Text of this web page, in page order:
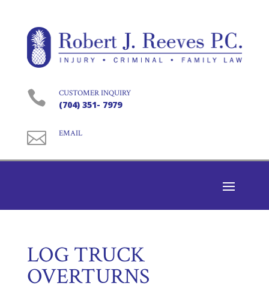
 CUSTOMER INQUIRY
(704) 351- 7979
 EMAIL
LOG TRUCK
OVERTURNS